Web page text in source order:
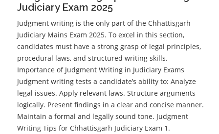
Judiciary Exam 2025
Judgment writing is the only part of the Chhattisgarh
Judiciary Mains Exam 2025. To excel in this section,
candidates must have a strong grasp of legal principles,
procedural laws, and structured writing skills.
Importance of Judgment Writing in Judiciary Exams
Judgment writing tests a candidate’s ability to: Analyze
legal issues. Apply relevant laws. Structure arguments
logically. Present findings in a clear and concise manner.
Maintain a formal and legally sound tone. Judgment
Writing Tips for Chhattisgarh Judiciary Exam 1.